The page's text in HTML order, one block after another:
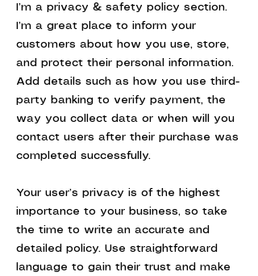
I’m a privacy & safety policy section.
I’m a great place to inform your
customers about how you use, store,
and protect their personal information.
Add details such as how you use third-
party banking to verify payment, the
way you collect data or when will you
contact users after their purchase was
completed successfully.
Your user’s privacy is of the highest
importance to your business, so take
the time to write an accurate and
detailed policy. Use straightforward
language to gain their trust and make